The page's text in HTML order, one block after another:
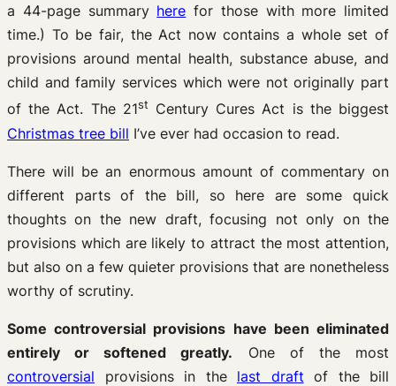
a 44-page summary here for those with more limited
time.) To be fair, the Act now contains a whole set of
provisions around mental health, substance abuse, and
child and family services which were not originally part
of the Act. The 21st
Century Cures Act is the biggest
Christmas tree bill I’ve ever had occasion to read.
There will be an enormous amount of commentary on
different parts of the bill, so here are some quick
thoughts on the new draft, focusing not only on the
provisions which are likely to attract the most attention,
but also on a few quieter provisions that are nonetheless
worthy of scrutiny.
Some controversial provisions have been eliminated
entirely or softened greatly. One of the most
controversial provisions in the last draft of the bill